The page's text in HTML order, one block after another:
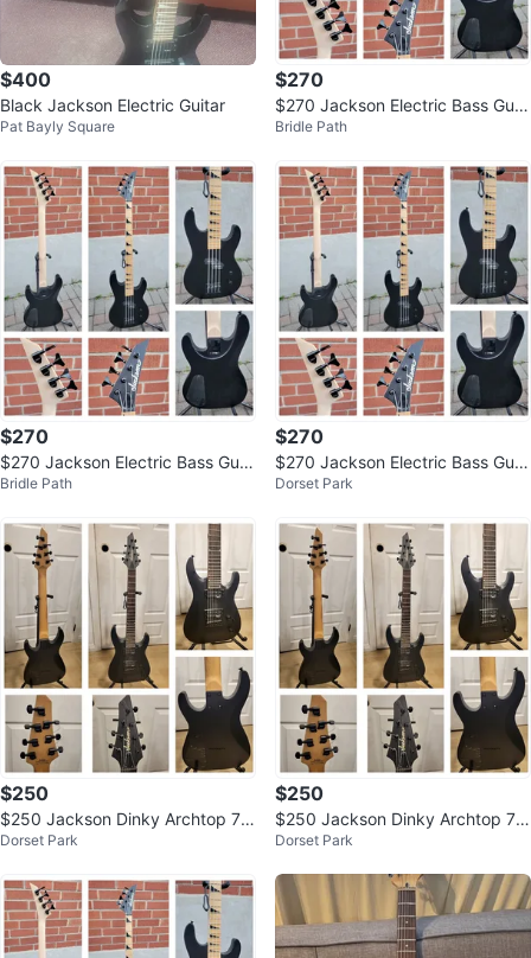
$400
Black Jackson Electric Guitar
Pat Bayly Square
$270
$270 Jackson Electric Bass Guit
ar - Satin Black
Bridle Path
$270
$270 Jackson Electric Bass Guit
ar - Satin Black
Bridle Path
$270
$270 Jackson Electric Bass Guit
ar - Satin Black
Dorset Park
$250
$250 Jackson Dinky Archtop 7-
String Guitar
Dorset Park
$250
$250 Jackson Dinky Archtop 7-
String Guitar
Dorset Park